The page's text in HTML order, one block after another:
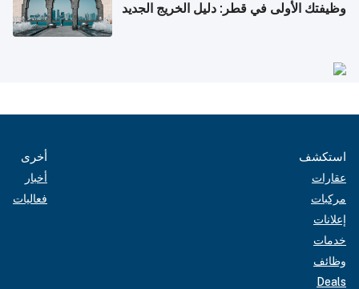
وظيفتك الأولى في قطر: دليل الخريج الجديد
استكشف
عقارات
مركبات
إعلانات
خدمات
وظائف
Deals
أخرى
أخبار
فعاليات